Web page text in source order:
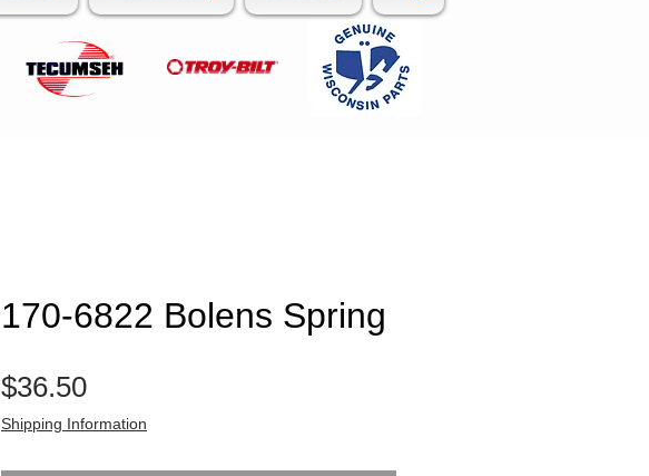
170-6822 Bolens Spring
$36.50Price
Shipping Information